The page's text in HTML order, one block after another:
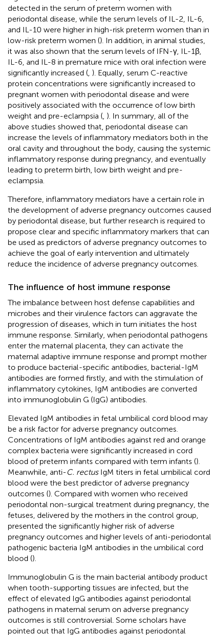
detected in the serum of preterm women with
periodontal disease, while the serum levels of IL-2, IL-6,
and IL-10 were higher in high-risk preterm women than in
low-risk preterm women (). In addition, in animal studies,
it was also shown that the serum levels of IFN-γ, IL-1β,
IL-6, and IL-8 in premature mice with oral infection were
significantly increased ( ). Equally, serum C-reactive
protein concentrations were significantly increased to
pregnant women with periodontal disease and were
positively associated with the occurrence of low birth
weight and pre-eclampsia ( ). In summary, all of the
above studies showed that, periodontal disease can
increase the levels of inflammatory mediators both in the
oral cavity and throughout the body, causing the systemic
inflammatory response during pregnancy, and eventually
leading to preterm birth, low birth weight and pre-
eclampsia.
Therefore, inflammatory mediators have a certain role in
the development of adverse pregnancy outcomes caused
by periodontal disease, but further research is required to
propose clear and specific inflammatory markers that can
be used as predictors of adverse pregnancy outcomes to
achieve the goal of early intervention and ultimately
reduce the incidence of adverse pregnancy outcomes.
The influence of host immune response
The imbalance between host defense capabilities and
microbes and their virulence factors can aggravate the
progression of diseases, which in turn initiates the host
immune response. Similarly, when periodontal pathogens
enter the maternal placenta, they can activate the
maternal adaptive immune response and prompt mother
to produce bacterial-specific antibodies, bacterial-IgM
antibodies are formed firstly, and with the stimulation of
inflammatory cytokines, IgM antibodies are converted
into immunoglobulin G (IgG) antibodies.
Elevated IgM antibodies in fetal umbilical cord blood may
be a risk factor for adverse pregnancy outcomes.
Concentrations of IgM antibodies against red and orange
complex bacteria were significantly increased in cord
blood of preterm infants compared with term infants ().
Meanwhile, anti-C. rectusIgM titers in fetal umbilical cord
blood were the best predictor of adverse pregnancy
outcomes (). Compared with women who received
periodontal non-surgical treatment during pregnancy, the
fetuses, delivered by the mothers in the control group,
presented the significantly higher risk of adverse
pregnancy outcomes and higher levels of anti-periodontal
pathogenic bacteria IgM antibodies in the umbilical cord
blood ().
Immunoglobulin G is the main bacterial antibody product
when tooth-supporting tissues are infected, but the
effect of elevated IgG antibodies against periodontal
pathogens in maternal serum on adverse pregnancy
outcomes is still controversial. Some scholars have
pointed out that IgG antibodies against periodontal